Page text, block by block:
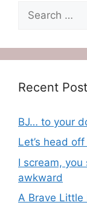
for:
Recent
BJ… to your
Let’s head
I scream, you
awkward
A Brave Little